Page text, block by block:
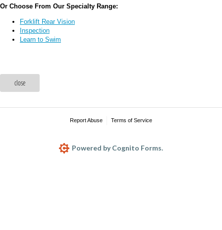
Or Choose From Our Specialty Range:
Forklift Rear Vision
Inspection
Learn to Swim
close
Report Abuse Terms of Service
Powered by Cognito Forms.